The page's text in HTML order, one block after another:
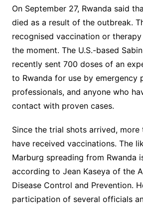
On September 27, Rwanda said
died as a result of the outbreak.
recognised vaccination or
the moment. The U.S.-based
recently sent 700 doses of an
to Rwanda for use by emergency
professionals, and anyone who
contact with proven cases.
Since the trial shots arrived,
have received vaccinations. The
Marburg spreading from Rwanda
according to Jean Kaseya of the
Disease Control and Prevention.
participation of several officials